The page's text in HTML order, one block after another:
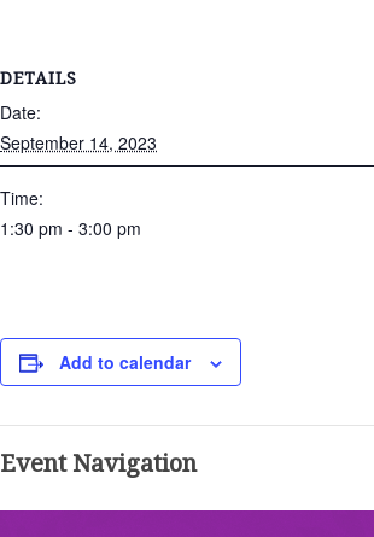
DETAILS
Date:
September 14, 2023
Time:
1:30 pm - 3:00 pm
Add to calendar
Event Navigation